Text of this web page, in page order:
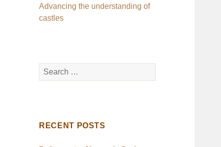
Advancing the understanding of
castles
Search
for:
RECENT POSTS